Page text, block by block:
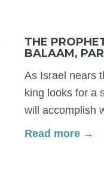
THE
BALAAM,
As Israel nears
king looks for a
will accomplish
Read more →